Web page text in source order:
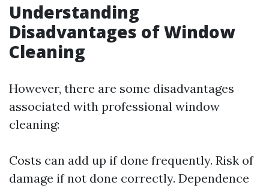
Understanding
Disadvantages of Window
Cleaning
However, there are some disadvantages
associated with professional window
cleaning:
Costs can add up if done frequently. Risk of
damage if not done correctly. Dependence